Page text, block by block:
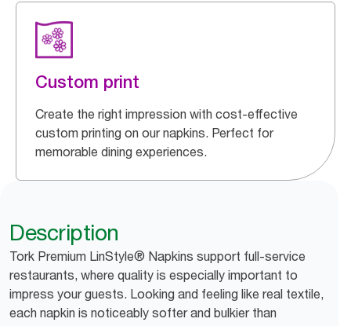
Custom print
Create the right impression with cost-effective
custom printing on our napkins. Perfect for
memorable dining experiences.
Description
Tork Premium LinStyle® Napkins support full-service
restaurants, where quality is especially important to
impress your guests. Looking and feeling like real textile,
each napkin is noticeably softer and bulkier than